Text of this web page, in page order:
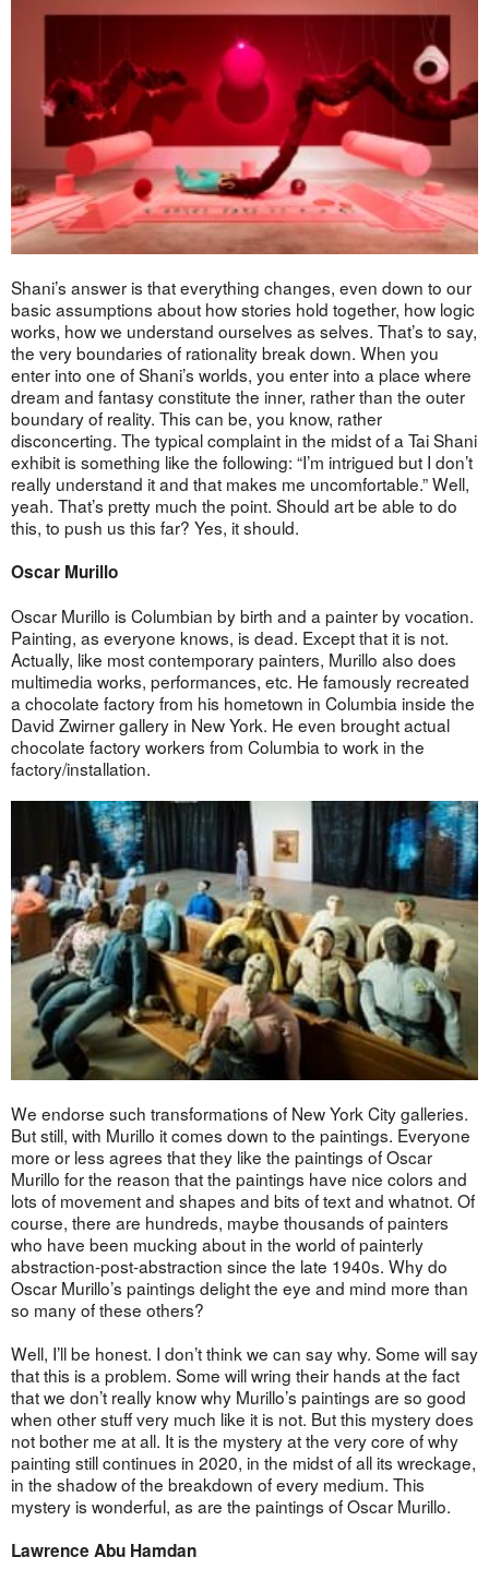
Shani’s answer is that everything changes, even down to our
basic assumptions about how stories hold together, how logic
works, how we understand ourselves as selves. That’s to say,
the very boundaries of rationality break down. When you
enter into one of Shani’s worlds, you enter into a place where
dream and fantasy constitute the inner, rather than the outer
boundary of reality. This can be, you know, rather
disconcerting. The typical complaint in the midst of a Tai Shani
exhibit is something like the following: “I’m intrigued but I don’t
really understand it and that makes me uncomfortable.” Well,
yeah. That’s pretty much the point. Should art be able to do
this, to push us this far? Yes, it should.
Oscar Murillo
Oscar Murillo is Columbian by birth and a painter by vocation.
Painting, as everyone knows, is dead. Except that it is not.
Actually, like most contemporary painters, Murillo also does
multimedia works, performances, etc. He famously recreated
a chocolate factory from his hometown in Columbia inside the
David Zwirner gallery in New York. He even brought actual
chocolate factory workers from Columbia to work in the
factory/installation.
We endorse such transformations of New York City galleries.
But still, with Murillo it comes down to the paintings. Everyone
more or less agrees that they like the paintings of Oscar
Murillo for the reason that the paintings have nice colors and
lots of movement and shapes and bits of text and whatnot. Of
course, there are hundreds, maybe thousands of painters
who have been mucking about in the world of painterly
abstraction-post-abstraction since the late 1940s. Why do
Oscar Murillo’s paintings delight the eye and mind more than
so many of these others?
Well, I’ll be honest. I don’t think we can say why. Some will say
that this is a problem. Some will wring their hands at the fact
that we don’t really know why Murillo’s paintings are so good
when other stuff very much like it is not. But this mystery does
not bother me at all. It is the mystery at the very core of why
painting still continues in 2020, in the midst of all its wreckage,
in the shadow of the breakdown of every medium. This
mystery is wonderful, as are the paintings of Oscar Murillo.
Lawrence Abu Hamdan